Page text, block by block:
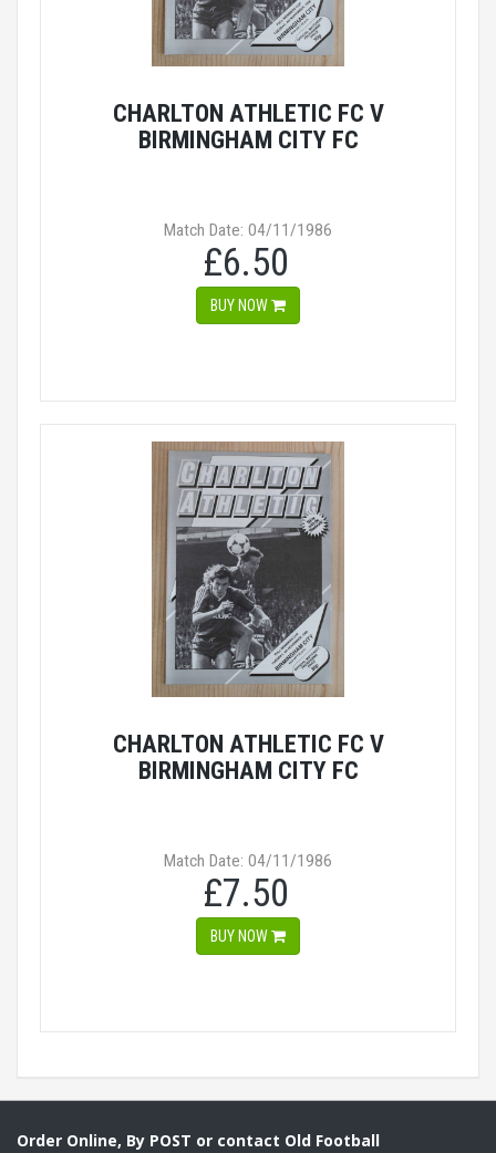
CHARLTON ATHLETIC FC V
BIRMINGHAM CITY FC
Match Date: 04/11/1986
£6.50
BUY NOW
CHARLTON ATHLETIC FC V
BIRMINGHAM CITY FC
Match Date: 04/11/1986
£7.50
BUY NOW
Order Online, By POST or contact Old Football